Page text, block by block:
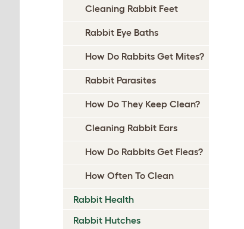
Cleaning Rabbit Feet
Rabbit Eye Baths
How Do Rabbits Get Mites?
Rabbit Parasites
How Do They Keep Clean?
Cleaning Rabbit Ears
How Do Rabbits Get Fleas?
How Often To Clean
Rabbit Health
Rabbit Hutches